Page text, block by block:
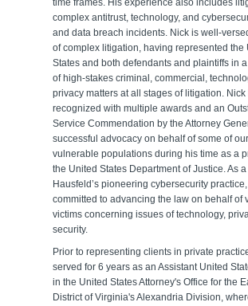
complex antitrust, technology, and
and data breach incidents. Nick is well-
of complex litigation, having represented the
States and both defendants and plaintiffs in
of high-stakes criminal, commercial,
privacy matters at all stages of litigation. Nick
recognized with multiple awards and an
Service Commendation by the Attorney
successful advocacy on behalf of some of
vulnerable populations during his time as a
the United States Department of Justice. As
Hausfeld’s pioneering cybersecurity
committed to advancing the law on behalf of
victims concerning issues of technology,
security.
Prior to representing clients in private
served for 6 years as an Assistant United
in the United States Attorney's Office for the
District of Virginia's Alexandria Division,